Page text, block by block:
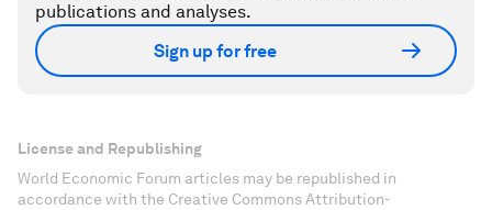
publications and analyses.
Sign up for free
License and Republishing
World Economic Forum articles may be republished in
accordance with the Creative Commons Attribution-